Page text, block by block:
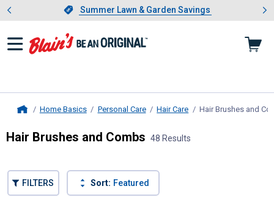
Slide 1 of 4.Summer Lawn & Garden Savings
Summer Lawn & Garden Savings
Showing slide 1 of 4: Summer
Home Basics Personal Care Hair Care Hair Brushes and
Hair Brushes and Combs 48 Results
FILTERS Sort: Featured